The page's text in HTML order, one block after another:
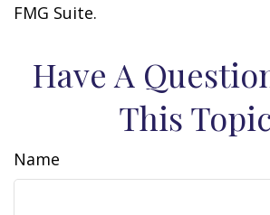
FMG Suite.
Have A
This
Name